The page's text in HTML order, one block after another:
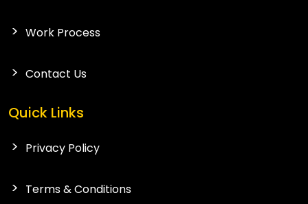
Work Process
Contact Us
Quick Links
Privacy Policy
Terms & Conditions